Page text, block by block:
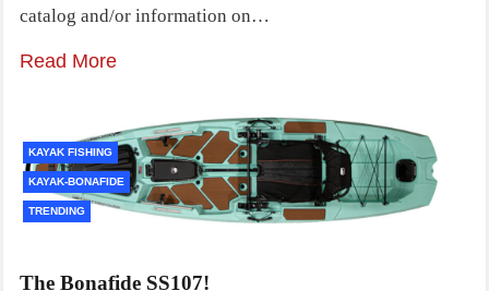
catalog and/or information on…
Read More
KAYAK FISHING
KAYAK-BONAFIDE
TRENDING
The Bonafide SS107!